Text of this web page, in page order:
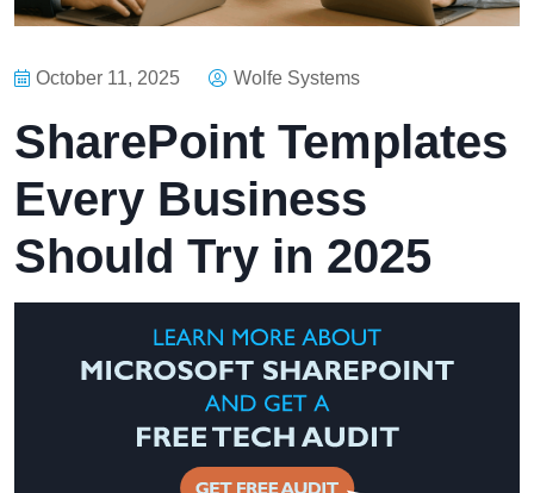
October 11, 2025 Wolfe Systems
SharePoint Templates
Every Business
Should Try in 2025